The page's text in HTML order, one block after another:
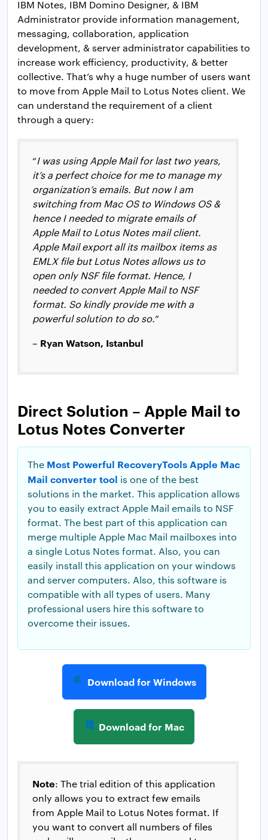
IBM Notes, IBM Domino Designer, & IBM
Administrator provide information management,
messaging, collaboration, application
development, & server administrator capabilities to
increase work efficiency, productivity, & better
collective. That’s why a huge number of users want
to move from Apple Mail to Lotus Notes client. We
can understand the requirement of a client
through a query:
“I was using Apple Mail for last two years,
it’s a perfect choice for me to manage my
organization’s emails. But now I am
switching from Mac OS to Windows OS &
hence I needed to migrate emails of
Apple Mail to Lotus Notes mail client.
Apple Mail export all its mailbox items as
EMLX file but Lotus Notes allows us to
open only NSF file format. Hence, I
needed to convert Apple Mail to NSF
format. So kindly provide me with a
powerful solution to do so.”
– Ryan Watson, Istanbul
Direct Solution – Apple Mail to
Lotus Notes Converter
The Most Powerful RecoveryTools Apple Mac
Mail converter tool is one of the best
solutions in the market. This application allows
you to easily extract Apple Mail emails to NSF
format. The best part of this application can
merge multiple Apple Mac Mail mailboxes into
a single Lotus Notes format. Also, you can
easily install this application on your windows
and server computers. Also, this software is
compatible with all types of users. Many
professional users hire this software to
overcome their issues.
Download for Windows
Download for Mac
Note: The trial edition of this application
only allows you to extract few emails
from Apple Mail to Lotus Notes format. If
you want to convert all numbers of files